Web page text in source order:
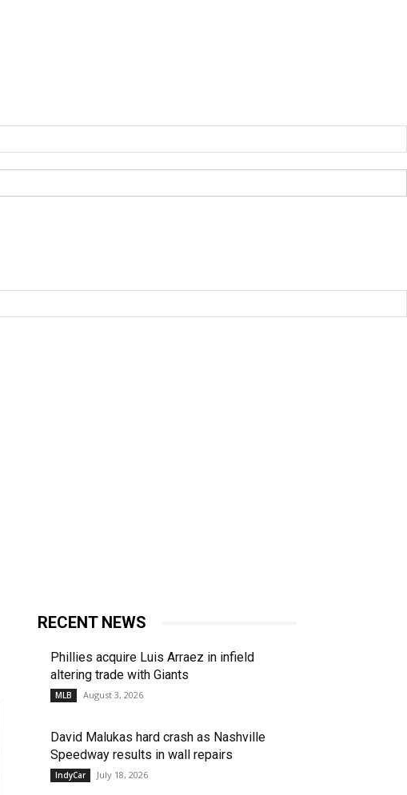
RECENT NEWS
Phillies acquire Luis Arraez in infield
altering trade with Giants
MLB August 3, 2026
David Malukas hard crash as Nashville
Speedway results in wall repairs
IndyCar July 18, 2026